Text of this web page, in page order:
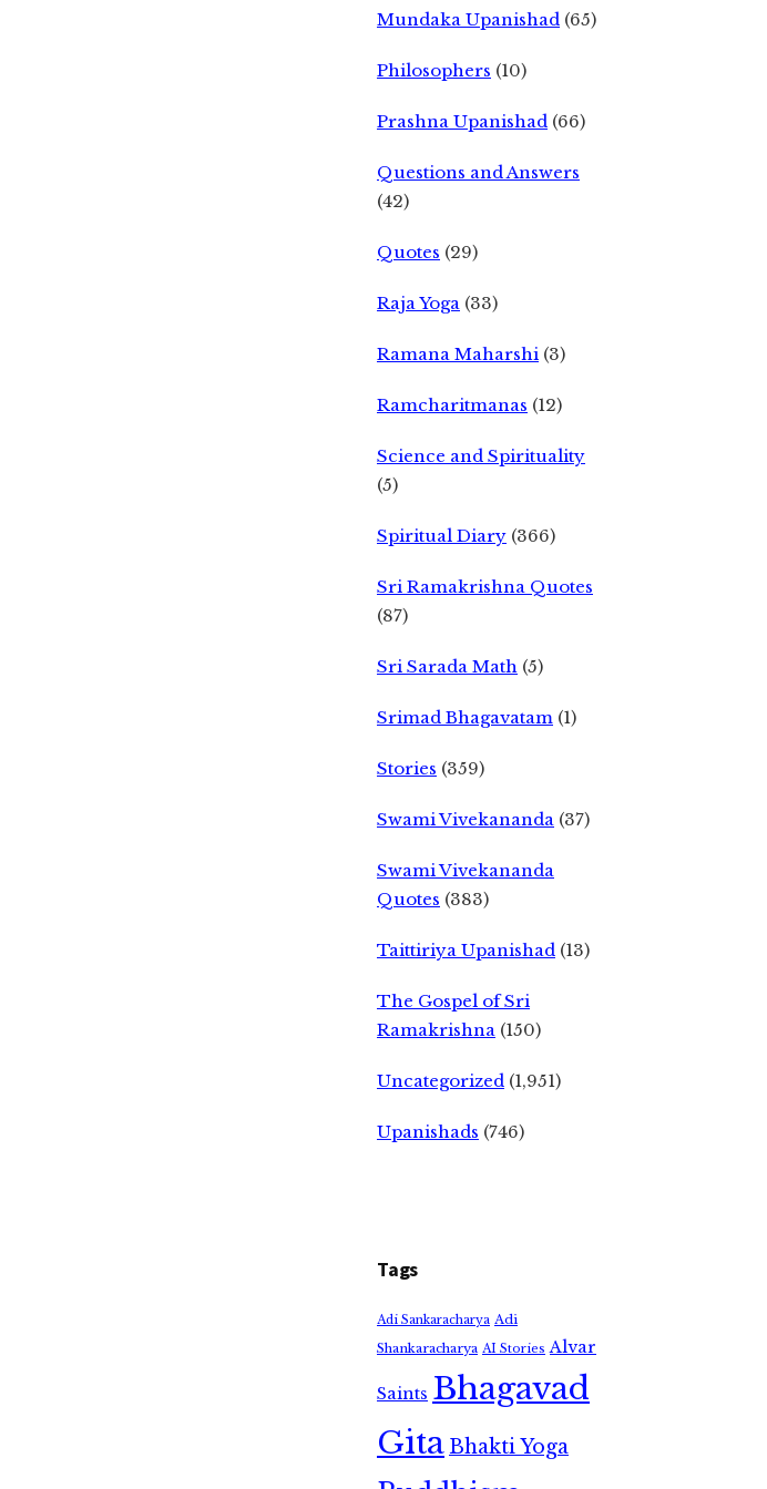
Mundaka Upanishad (65)
Philosophers (10)
Prashna Upanishad (66)
Questions and Answers
(42)
Quotes (29)
Raja Yoga (33)
Ramana Maharshi (3)
Ramcharitmanas (12)
Science and Spirituality
(5)
Spiritual Diary (366)
Sri Ramakrishna Quotes
(87)
Sri Sarada Math (5)
Srimad Bhagavatam (1)
Stories (359)
Swami Vivekananda (37)
Swami Vivekananda
Quotes (383)
Taittiriya Upanishad (13)
The Gospel of Sri
Ramakrishna (150)
Uncategorized (1,951)
Upanishads (746)
Tags
Adi Sankaracharya Adi
Shankaracharya AI Stories Alvar
Saints Bhagavad
GitaBhakti Yoga